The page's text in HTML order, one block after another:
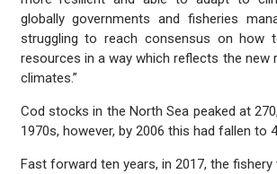
globally governments and fisheries
struggling to reach consensus on how
resources in a way which reflects the new
climates.”
Cod stocks in the North Sea peaked at
1970s, however, by 2006 this had fallen to
Fast forward ten years, in 2017, the fishery